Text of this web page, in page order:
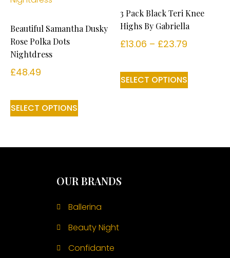
Beautiful Samantha Dusky
Rose Polka Dots
Nightdress
£48.49
SELECT OPTIONS
3 Pack Black Teri Knee
Highs By Gabriella
£13.06 – £23.79
SELECT OPTIONS
OUR BRANDS
Ballerina
Beauty Night
Confidante